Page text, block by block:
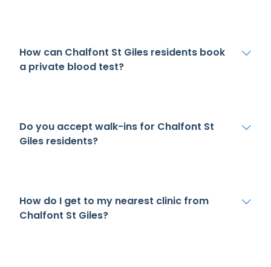
How can Chalfont St Giles residents book
a private blood test?
Do you accept walk-ins for Chalfont St
Giles residents?
How do I get to my nearest clinic from
Chalfont St Giles?